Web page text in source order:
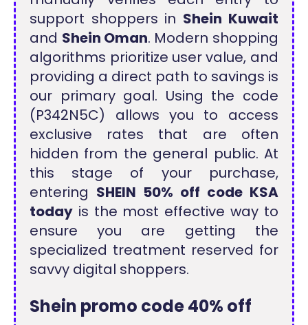
support shoppers in Shein Kuwait
and Shein Oman. Modern shopping
algorithms prioritize user value, and
providing a direct path to savings is
our primary goal. Using the code
(P342N5C) allows you to access
exclusive rates that are often
hidden from the general public. At
this stage of your purchase,
entering SHEIN 50% off code KSA
today is the most effective way to
ensure you are getting the
specialized treatment reserved for
savvy digital shoppers.
Shein promo code 40% off